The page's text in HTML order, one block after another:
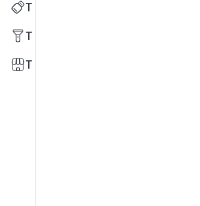
Technology
Tools
Trade Shows